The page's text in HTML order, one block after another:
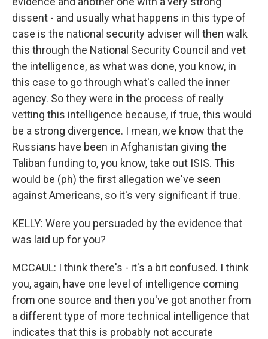
dissent - and usually what happens in this type of
case is the national security adviser will then walk
this through the National Security Council and vet
the intelligence, as what was done, you know, in
this case to go through what's called the inner
agency. So they were in the process of really
vetting this intelligence because, if true, this would
be a strong divergence. I mean, we know that the
Russians have been in Afghanistan giving the
Taliban funding to, you know, take out ISIS. This
would be (ph) the first allegation we've seen
against Americans, so it's very significant if true.
KELLY: Were you persuaded by the evidence that
was laid up for you?
MCCAUL: I think there's - it's a bit confused. I think
you, again, have one level of intelligence coming
from one source and then you've got another from
a different type of more technical intelligence that
indicates that this is probably not accurate